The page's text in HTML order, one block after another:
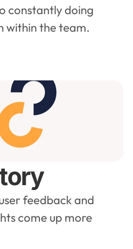
constantly doing
within the team.
feedback and
come up more